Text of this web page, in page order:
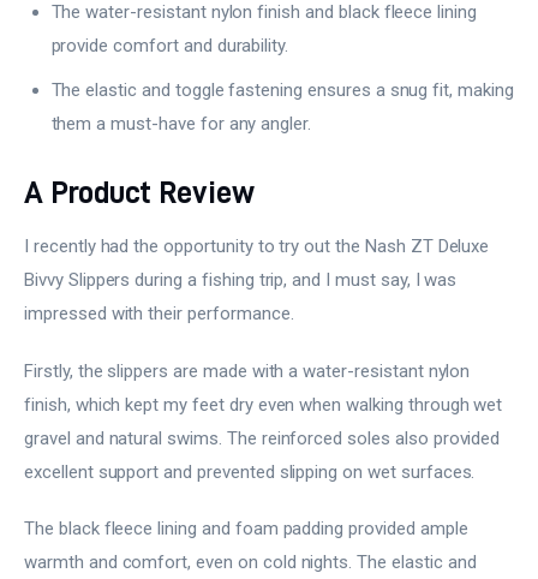
The water-resistant nylon finish and black fleece lining
provide comfort and durability.
The elastic and toggle fastening ensures a snug fit, making
them a must-have for any angler.
A Product Review
I recently had the opportunity to try out the Nash ZT Deluxe
Bivvy Slippers during a fishing trip, and I must say, I was
impressed with their performance.
Firstly, the slippers are made with a water-resistant nylon
finish, which kept my feet dry even when walking through wet
gravel and natural swims. The reinforced soles also provided
excellent support and prevented slipping on wet surfaces.
The black fleece lining and foam padding provided ample
warmth and comfort, even on cold nights. The elastic and